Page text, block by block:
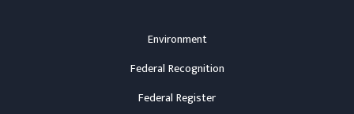
Environment
Federal Recognition
Federal Register